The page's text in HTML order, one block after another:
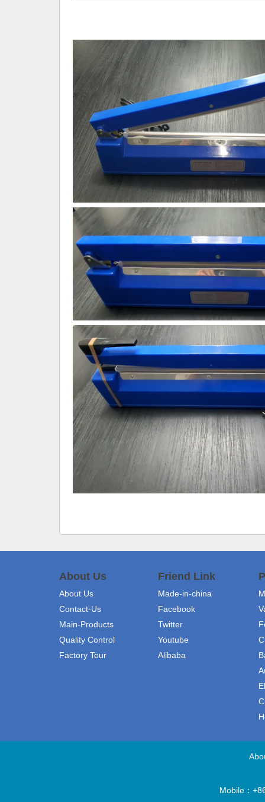
About Us
About Us
Contact-Us
Main-Products
Quality Control
Factory Tour
Friend Link
Made-in-china
Facebook
Twitter
Youtube
Alibaba
Mobile：